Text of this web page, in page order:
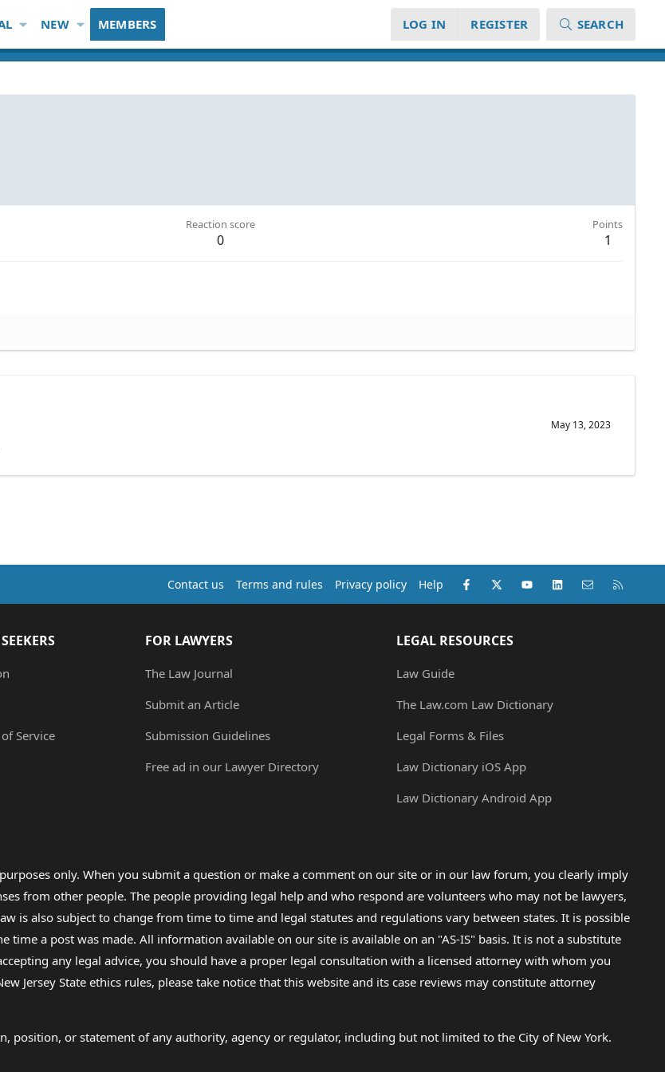
NEW MEMBERS LOG IN REGISTER SEARCH
Reaction score
0
Points
1
May 13, 2023
Contact us Terms and rules Privacy policy Help Facebook
X (Twitter)youtubeLinkedInContact us
Service
FOR LAWYERS
The Law Journal
Submit an Article
Submission Guidelines
Free ad in our Lawyer Directory
LEGAL RESOURCES
Law Guide
The Law.com Law Dictionary
Legal Forms & Files
Law Dictionary iOS App
Law Dictionary Android App
only. When you submit a question or make a comment on our site or in our law forum, you clearly imply
from other people. The people providing legal help and who respond are volunteers who may not be lawyers,
is also subject to change from time to time and legal statutes and regulations vary between states. It is possible
a post was made. All information available on our site is available on an "AS-IS" basis. It is not a substitute
any legal advice, you should have a proper legal consultation with a licensed attorney with whom you
Jersey State ethics rules, please take notice that this website and its case reviews may constitute attorney
position, or statement of any authority, agency or regulator, including but not limited to the City of New York.